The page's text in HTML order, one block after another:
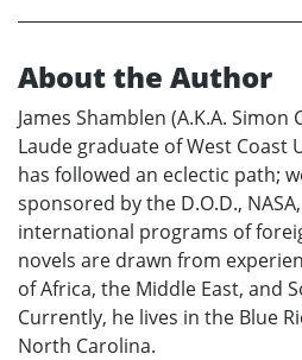
About the Author
James Shamblen (A.K.A. Simon
Laude graduate of West Coast
has followed an eclectic path;
sponsored by the D.O.D.,
international programs of
novels are drawn from
of Africa, the Middle East, and
Currently, he lives in the Blue
North Carolina.